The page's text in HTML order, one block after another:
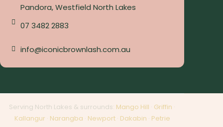
Pandora, Westfield North Lakes
07 3482 2883
info@iconicbrownlash.com.au
Serving North Lakes & surrounds: Mango Hill · Griffin ·
Kallangur · Narangba · Newport· Dakabin · Petrie